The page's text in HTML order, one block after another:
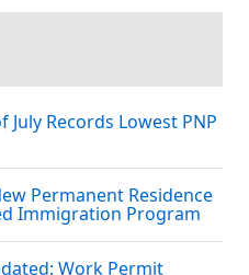
Records Lowest PNP
Permanent Residence
Immigration Program
Work Permit